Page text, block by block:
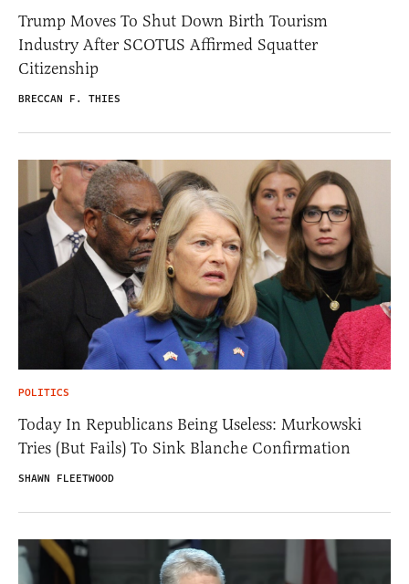
Trump Moves To Shut Down Birth Tourism
Industry After SCOTUS Affirmed Squatter
Citizenship
BRECCAN F. THIES
POLITICS
Today In Republicans Being Useless: Murkowski
Tries (But Fails) To Sink Blanche Confirmation
SHAWN FLEETWOOD